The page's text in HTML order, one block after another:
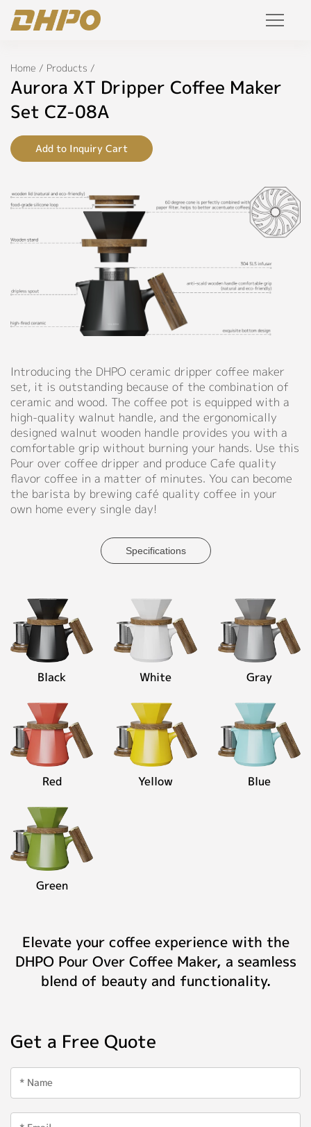
Products
Project
Personalized Customization
Private Label
R&D Manufacture Solution
Support
Video
Manual
FAQ
Blog
About
Company Profile
Our Story
Contact
Home / Products /
Aurora XT Dripper Coffee Maker
Set CZ-08A
Add to Inquiry Cart
Introducing the DHPO ceramic dripper coffee maker
set, it is outstanding because of the combination of
ceramic and wood. The coffee pot is equipped with a
high-quality walnut handle, and the ergonomically
designed walnut wooden handle provides you with a
comfortable grip without burning your hands. Use this
Pour over coffee dripper and produce Cafe quality
flavor coffee in a matter of minutes. You can become
the barista by brewing café quality coffee in your
own home every single day!
Specifications
Black White Gray
Red Yellow Blue
Green
◉ Name:
Aurora
XT
Dripper
Coffee
Maker
Set
◉ Model:
CZ-
◉ Color:
Gray,
Yellow,
◉ Material:
Ceramic,
Wood,
Iron
◉ Size:
D110
X
H172
mm
600ml
(20.3
oz)
Close
Elevate your coffee experience with the
DHPO Pour Over Coffee Maker, a seamless
blend of beauty and functionality.
Get a Free Quote